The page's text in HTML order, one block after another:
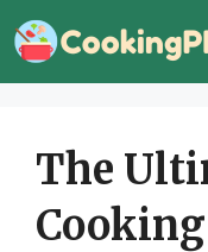
Skip
to
The